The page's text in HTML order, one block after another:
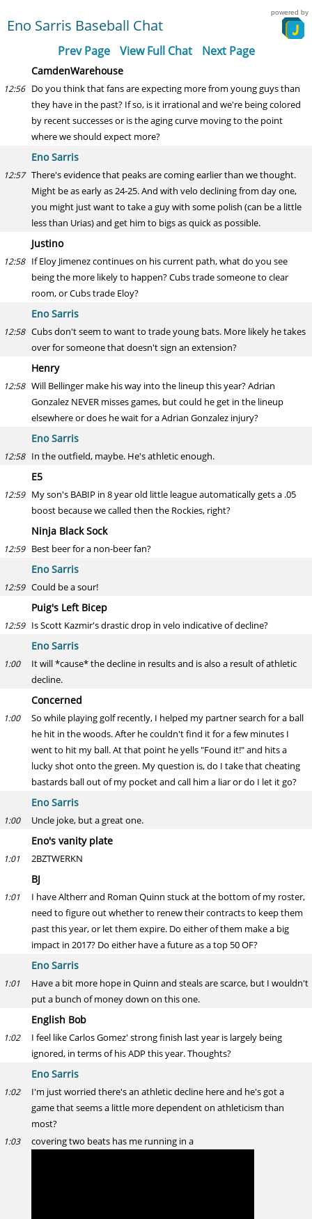
Eno Sarris Baseball Chat
powered by
Prev Page View Full Chat Next Page
CamdenWarehouse
12:56 Do you think that fans are expecting more from young guys than
they have in the past? If so, is it irrational and we're being colored
by recent successes or is the aging curve moving to the point
where we should expect more?
Eno Sarris
12:57 There's evidence that peaks are coming earlier than we thought.
Might be as early as 24-25. And with velo declining from day one,
you might just want to take a guy with some polish (can be a little
less than Urias) and get him to bigs as quick as possible.
Justino
12:58 If Eloy Jimenez continues on his current path, what do you see
being the more likely to happen? Cubs trade someone to clear
room, or Cubs trade Eloy?
Eno Sarris
12:58 Cubs don't seem to want to trade young bats. More likely he takes
over for someone that doesn't sign an extension?
Henry
12:58 Will Bellinger make his way into the lineup this year? Adrian
Gonzalez NEVER misses games, but could he get in the lineup
elsewhere or does he wait for a Adrian Gonzalez injury?
Eno Sarris
12:58 In the outfield, maybe. He's athletic enough.
E5
12:59 My son's BABIP in 8 year old little league automatically gets a .05
boost because we called then the Rockies, right?
Ninja Black Sock
12:59 Best beer for a non-beer fan?
Eno Sarris
12:59 Could be a sour!
Puig's Left Bicep
12:59 Is Scott Kazmir's drastic drop in velo indicative of decline?
Eno Sarris
1:00
It will *cause* the decline in results and is also a result of athletic
decline.
Concerned
1:00
So while playing golf recently, I helped my partner search for a ball
he hit in the woods. After he couldn't find it for a few minutes I
went to hit my ball. At that point he yells "Found it!" and hits a
lucky shot onto the green. My question is, do I take that cheating
bastards ball out of my pocket and call him a liar or do I let it go?
Eno Sarris
1:00 Uncle joke, but a great one.
Eno's vanity plate
1:01 2BZTWERKN
BJ
1:01
I have Altherr and Roman Quinn stuck at the bottom of my roster,
need to figure out whether to renew their contracts to keep them
past this year, or let them expire. Do either of them make a big
impact in 2017? Do either have a future as a top 50 OF?
Eno Sarris
1:01
Have a bit more hope in Quinn and steals are scarce, but I wouldn't
put a bunch of money down on this one.
English Bob
1:02
I feel like Carlos Gomez' strong finish last year is largely being
ignored, in terms of his ADP this year. Thoughts?
Eno Sarris
1:02
I'm just worried there's an athletic decline here and he's got a
game that seems a little more dependent on athleticism than
most?
1:03 covering two beats has me running in a